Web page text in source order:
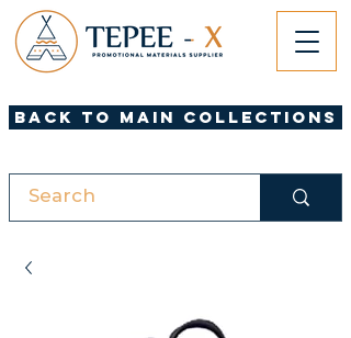
Back to Main Collections